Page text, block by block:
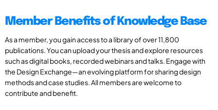
Member Benefits of Knowledge Base
As a member, you gain access to a library of over 11,800
publications. You can upload your thesis and explore resources
such as digital books, recorded webinars and talks. Engage with
the Design Exchange—an evolving platform for sharing design
methods and case studies. All members are welcome to
contribute and benefit.